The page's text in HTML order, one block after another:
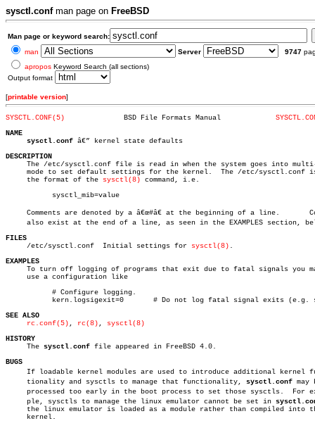
sysctl.confman page on FreeBSD
Man page or keyword search:
man
Server 9747
apropos Keyword Search (all sections)
Output format
[printable version]
SYSCTL.CONF(5)
NAME
sysctl.conf â€” kernel state defaults
DESCRIPTION
The /etc/sysctl.conf file is read in when the system goes into
mode to set default settings for the kernel.  The /etc/sysctl.conf
     the format of the
sysctl(8) command, i.e.
     Comments are denoted by a â€œ#â€ at the beginning of a line.	Comments can
also exist at the end of a line, as seen in the EXAMPLES section,
FILES
/etc/sysctl.conf  Initial settings for sysctl(8) .
EXAMPLES
To turn off logging of programs that exit due to fatal signals you
     use a configuration like
SEE ALSO
rc.conf(5) , rc(8) , sysctl(8)
HISTORY
The sysctl.conf file appeared in FreeBSD 4.0.
BUGS
If loadable kernel modules are used to introduce additional kernel
     tionality and sysctls to manage that functionality,
sysctl.conf may
processed too early in the boot process to set those sysctls.  For
     ple, sysctls to manage the linux emulator cannot be set in
the linux emulator is loaded as a module rather than compiled into
     kernel.